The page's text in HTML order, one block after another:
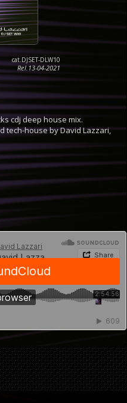
cat.DJSET-DLW10
Rel.13-04-2021
cdj deep house mix.
tech-house by David Lazzari,